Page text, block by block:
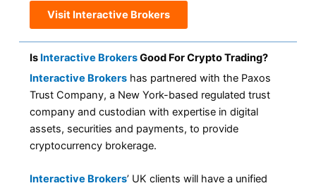
Visit Interactive Brokers
Is Interactive BrokersGood For Crypto Trading?
Interactive Brokers has partnered with the Paxos
Trust Company, a New York-based regulated trust
company and custodian with expertise in digital
assets, securities and payments, to provide
cryptocurrency brokerage.
Interactive Brokers’ UK clients will have a unified